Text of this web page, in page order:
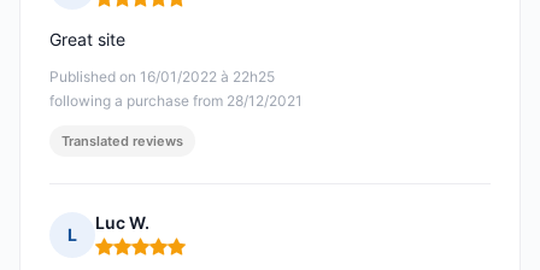
Rating: 5 out of 5
Published on 16/01/2022 à 22h25
following a purchase from 28/12/2021
Great site
Translated reviews
L
Luc W.
Rating: 5 out of 5